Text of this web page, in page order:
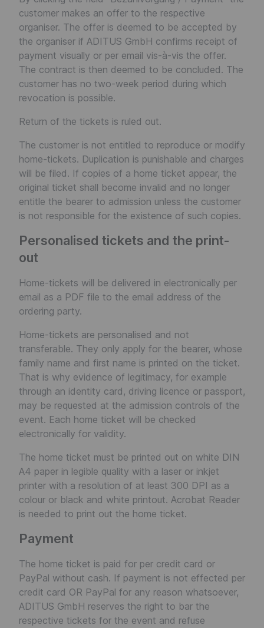
customer makes an offer to the respective
organiser. The offer is deemed to be accepted by
the organiser if ADITUS GmbH confirms receipt of
payment visually or per email vis-à-vis the offer.
The contract is then deemed to be concluded. The
customer has no two-week period during which
revocation is possible.
Return of the tickets is ruled out.
The customer is not entitled to reproduce or modify
home-tickets. Duplication is punishable and charges
will be filed. If copies of a home ticket appear, the
original ticket shall become invalid and no longer
entitle the bearer to admission unless the customer
is not responsible for the existence of such copies.
Personalised tickets and the print-
out
Home-tickets will be delivered in electronically per
email as a PDF file to the email address of the
ordering party.
Home-tickets are personalised and not
transferable. They only apply for the bearer, whose
family name and first name is printed on the ticket.
That is why evidence of legitimacy, for example
through an identity card, driving licence or passport,
may be requested at the admission controls of the
event. Each home ticket will be checked
electronically for validity.
The home ticket must be printed out on white DIN
A4 paper in legible quality with a laser or inkjet
printer with a resolution of at least 300 DPI as a
colour or black and white printout. Acrobat Reader
is needed to print out the home ticket.
Payment
The home ticket is paid for per credit card or
PayPal without cash. If payment is not effected per
credit card OR PayPal for any reason whatsoever,
ADITUS GmbH reserves the right to bar the
respective tickets for the event and refuse